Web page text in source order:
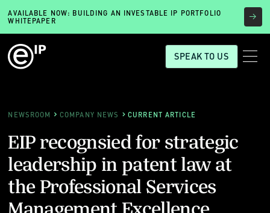
AVAILABLE NOW: BUILDING AN INVESTABLE IP PORTFOLIO
WHITEPAPER
SPEAK TO US
NEWSROOM COMPANY NEWS CURRENT ARTICLE
EIP recognsied for strategic
leadership in patent law at
the Professional Services
Management Excellence